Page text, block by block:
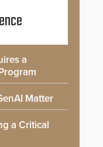
a
Matter
a Critical